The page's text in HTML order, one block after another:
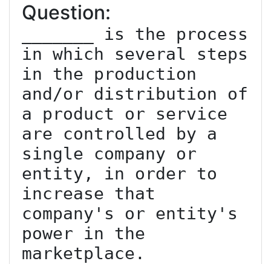
Question:
_______ is the process
in which several steps
in the production
and/or distribution of
a product or service
are controlled by a
single company or
entity, in order to
increase that
company's or entity's
power in the
marketplace.